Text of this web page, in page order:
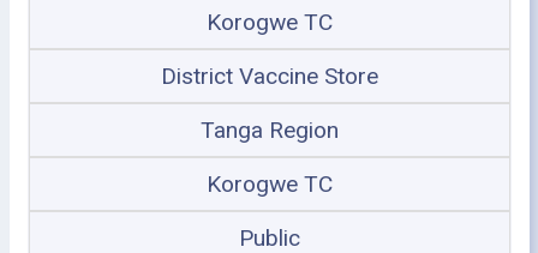
Korogwe TC
District Vaccine Store
Tanga Region
Korogwe TC
Public